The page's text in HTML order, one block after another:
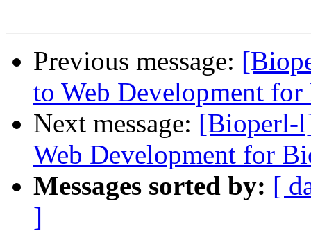
Previous message:
to Web Development
Next message: [Bioperl-
Web Development for
Messages sorted by: [
]